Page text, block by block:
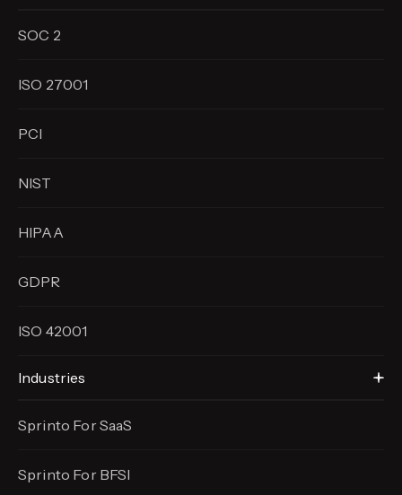
SOC 2
ISO 27001
PCI
NIST
HIPAA
GDPR
ISO 42001
Industries
Sprinto For SaaS
Sprinto For BFSI